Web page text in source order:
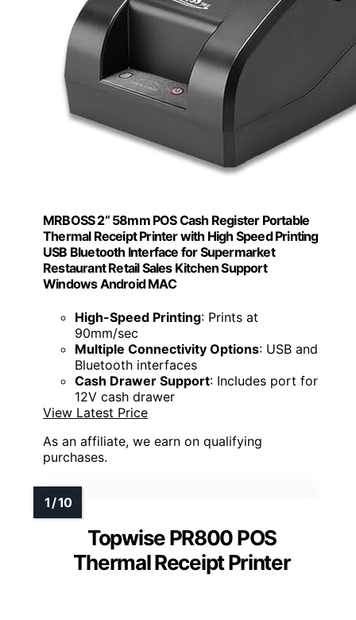
MRBOSS 2“ 58mm POS Cash Register Portable
Thermal Receipt Printer with High Speed Printing
USB Bluetooth Interface for Supermarket
Restaurant Retail Sales Kitchen Support
Windows Android MAC
High-Speed Printing: Prints at
90mm/sec
Multiple Connectivity Options: USB and
Bluetooth interfaces
Cash Drawer Support: Includes port for
12V cash drawer
View Latest Price
As an affiliate, we earn on qualifying
purchases.
Topwise PR800 POS
Thermal Receipt Printer